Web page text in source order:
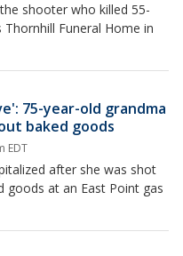
shooter who killed 55-
Funeral Home in
75-year-old grandma
baked goods
EDT
after she was shot
goods at an East Point gas